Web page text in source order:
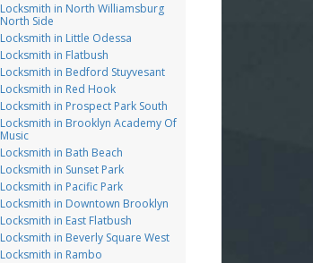
Locksmith in North Williamsburg
North Side
Locksmith in Little Odessa
Locksmith in Flatbush
Locksmith in Bedford Stuyvesant
Locksmith in Red Hook
Locksmith in Prospect Park South
Locksmith in Brooklyn Academy Of
Music
Locksmith in Bath Beach
Locksmith in Sunset Park
Locksmith in Pacific Park
Locksmith in Downtown Brooklyn
Locksmith in East Flatbush
Locksmith in Beverly Square West
Locksmith in Rambo